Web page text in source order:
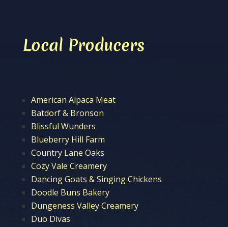
Local Producers
American Alpaca Meat
Batdorf & Bronson
Blissful Wunders
Blueberry Hill Farm
Country Lane Oaks
Cozy Vale Creamery
Dancing Goats & Singing Chickens
Doodle Buns Bakery
Dungeness Valley Creamery
Duo Divas